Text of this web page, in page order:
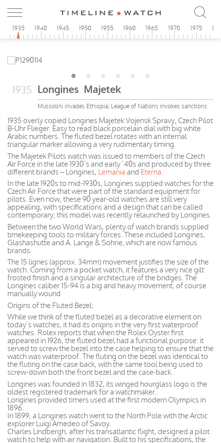
1935 1940 1945 1950 1955 1960 1965 1970 1975
1935 Longines Majetek
Mussolini invades Ethiopia; League of Nations invokes sanctions
1935 overly copied Longines Majetek Vojensk Spravy, Czech Pilot
B-Uhr Flieger. Easy to read black porcelain dial with big white
Arabic numbers. The fluted bezel rotates with an internal
triangular marker allowing a very rudimentary timing.
The Majetek Pilots watch was issued to members of the Czech
Air Force in the late 1930’s and early ’40s and produced by three
different brands – Longines, Lemania and Eterna
In the late 1920s to mid-1930s, Longines supplied watches for the
Czech Air Force that were part of the standard equipment for
pilots. Even now, these 90 year-old watches are still very
appealing, with specifications and a design that can be called
contemporary; this model was recently relaunched by Longines.
Between the two World Wars, plenty of watch brands supplied
timekeeping tools to military forces. These included Longines,
Glashashutte and A. Lange & Sohne, which are now famous
brands.
The 15 lignes (approx. 34mm) movement justifies the size of the
watch. Coming from a pocket watch, it features a very nice gilt
frosted finish and a singular architecture of the bridges. The
Longines caliber 15-94 is a big and heavy movement, of course
manually wound
Origins of the Fluted Bezel:
While we think of the fluted bezel as a decorative element on
today’s watches, it had its origins in the very first waterproof
watches. Rolex reports that when the Rolex Oyster first
appeared in 1926, the fluted bezel had a functional purpose: it
served to screw the bezel into the case helping to ensure that the
watch was waterproof. The fluting on the bezel was identical to
the fluting on the case back, with the same tool being used to
screw-down both the front bezel and the case-back.
Longines was founded in 1832, its winged hourglass logo is the
oldest registered trademark for a watchmaker.
Longines provided timers used at the first modern Olympics in
1896.
In 1899, a Longines watch went to the North Pole with the Arctic
explorer Luigi Amedeo of Savoy.
Charles Lindbergh, after his transatlantic flight, designed a pilot
watch to help with air navigation. Built to his specifications, the